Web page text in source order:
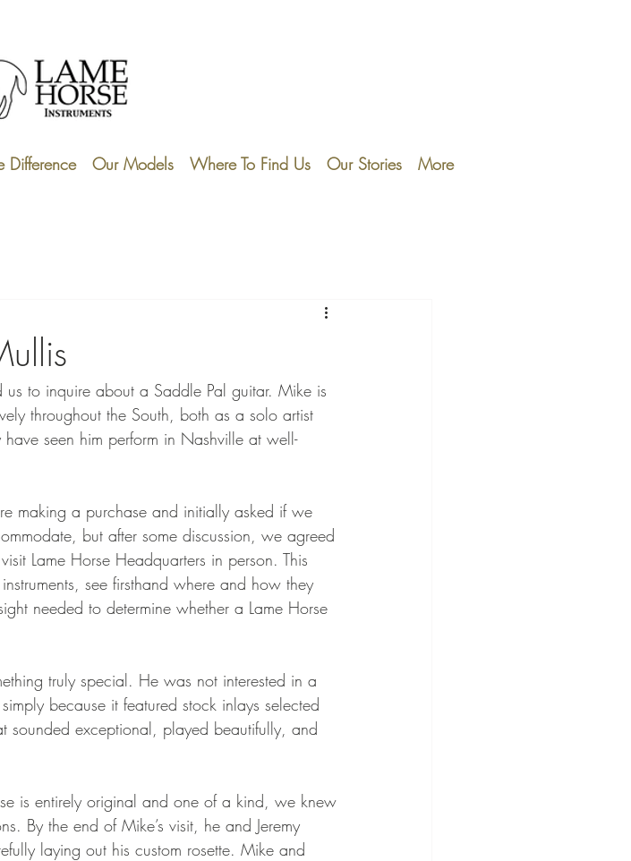
Difference Our Models Where To Find Us Our Stories More
to inquire about a Saddle Pal guitar. Mike is
throughout the South, both as a solo artist
have seen him perform in Nashville at well-
making a purchase and initially asked if we
but after some discussion, we agreed
Lame Horse Headquarters in person. This
see firsthand where and how they
needed to determine whether a Lame Horse
truly special. He was not interested in a
because it featured stock inlays selected
exceptional, played beautifully, and
is entirely original and one of a kind, we knew
By the end of Mike’s visit, he and Jeremy
laying out his custom rosette. Mike and